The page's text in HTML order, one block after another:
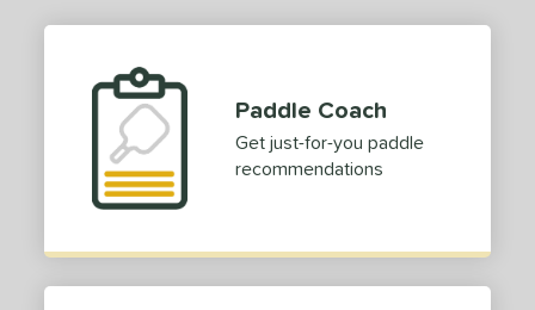
Paddle Coach
Get just-for-you paddle
recommendations